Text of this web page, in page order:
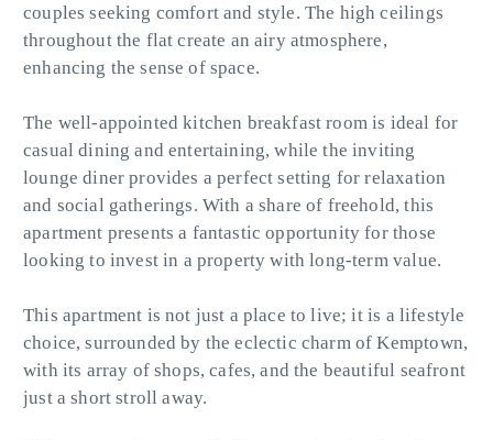
couples seeking comfort and style. The high ceilings
throughout the flat create an airy atmosphere,
enhancing the sense of space.
The well-appointed kitchen breakfast room is ideal for
casual dining and entertaining, while the inviting
lounge diner provides a perfect setting for relaxation
and social gatherings. With a share of freehold, this
apartment presents a fantastic opportunity for those
looking to invest in a property with long-term value.
This apartment is not just a place to live; it is a lifestyle
choice, surrounded by the eclectic charm of Kemptown,
with its array of shops, cafes, and the beautiful seafront
just a short stroll away.